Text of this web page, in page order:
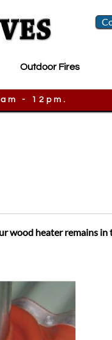
Outdoor Fires
- 12pm.
wood heater remains